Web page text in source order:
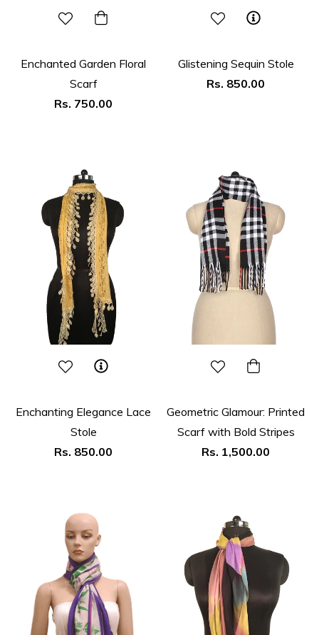
Enchanted Garden Floral
Scarf
Regular
Rs. 750.00
Glistening Sequin Stole
Regular
Rs. 850.00
Enchanting Elegance Lace
Stole
Regular
Rs. 850.00
Geometric Glamour: Printed
Scarf with Bold Stripes
Regular
Rs. 1,500.00